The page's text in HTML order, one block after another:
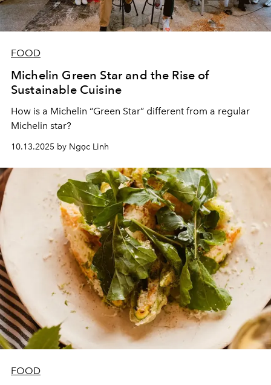
FOOD
Michelin Green Star and the Rise of
Sustainable Cuisine
How is a Michelin “Green Star” different from a regular
Michelin star?
10.13.2025 by Ngọc Linh
FOOD